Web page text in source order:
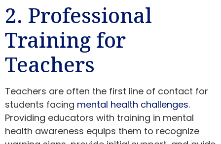
2. Professional
Training for
Teachers
Teachers are often the first line of contact for
students facing mental health challenges.
Providing educators with training in mental
health awareness equips them to recognize